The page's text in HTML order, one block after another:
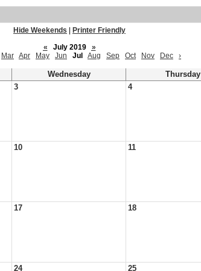
Hide Weekends
Printer Friendly
«
July 2019
»
Mar Apr May Jun Jul Aug Sep Oct Nov Dec ›
Wednesday Thursday
3 4
10 11
17 18
24 25